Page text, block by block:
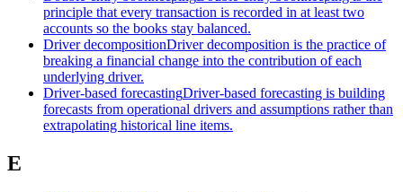
principle that every transaction is recorded in at least two
accounts so the books stay balanced.
Driver decompositionDriver decomposition is the practice of
breaking a financial change into the contribution of each
underlying driver.
Driver-based forecastingDriver-based forecasting is building
forecasts from operational drivers and assumptions rather than
extrapolating historical line items.
E